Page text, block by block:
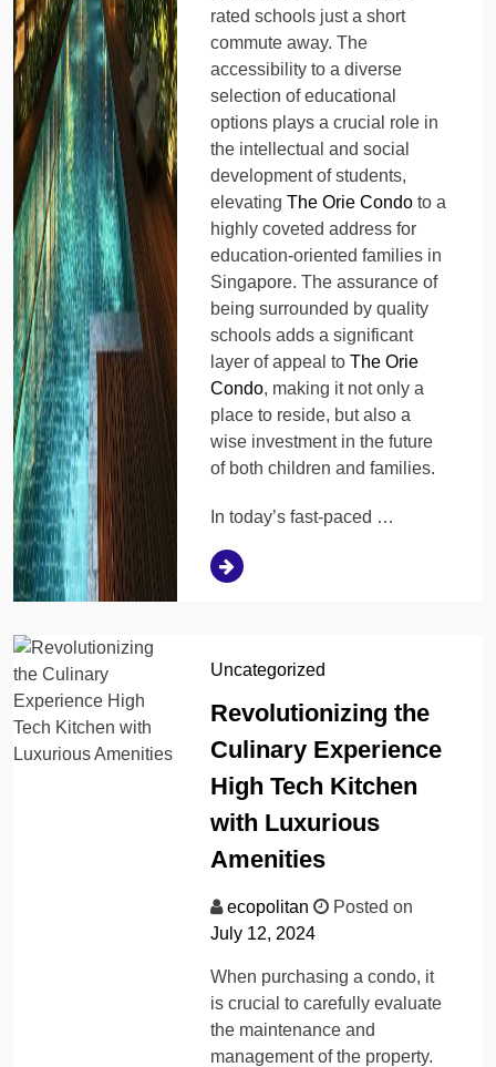
rated schools just a short
commute away. The
accessibility to a diverse
selection of educational
options plays a crucial role in
the intellectual and social
development of students,
elevatingThe Orie Condo to a
highly coveted address for
education-oriented families in
Singapore. The assurance of
being surrounded by quality
schools adds a significant
layer of appeal toThe Orie
Condo, making it not only a
place to reside, but also a
wise investment in the future
of both children and families.
In today’s fast-paced …
Uncategorized
Revolutionizing the
Culinary Experience
High Tech Kitchen
with Luxurious
Amenities
ecopolitan
Posted on
July 12, 2024
When purchasing a condo, it
is crucial to carefully evaluate
the maintenance and
management of the property.